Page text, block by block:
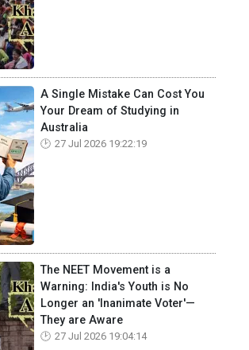
A Single Mistake Can Cost You
Your Dream of Studying in
Australia
27 Jul 2026 19:22:19
The NEET Movement is a
Warning: India's Youth is No
Longer an 'Inanimate Voter'—
They are Aware
27 Jul 2026 19:04:14